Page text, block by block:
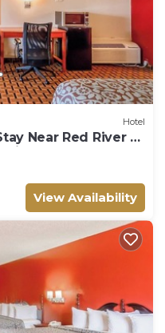
Hotel
Near Red River –
View Availability